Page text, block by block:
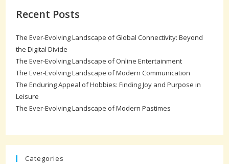
Recent Posts
The Ever-Evolving Landscape of Global Connectivity: Beyond
the Digital Divide
The Ever-Evolving Landscape of Online Entertainment
The Ever-Evolving Landscape of Modern Communication
The Enduring Appeal of Hobbies: Finding Joy and Purpose in
Leisure
The Ever-Evolving Landscape of Modern Pastimes
Categories